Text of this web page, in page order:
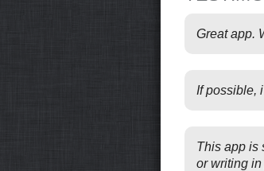
Great app.
If possible,
This app is
or writing in